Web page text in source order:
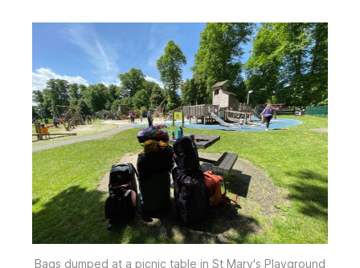
Bags dumped at a picnic table in St Mary's Playground